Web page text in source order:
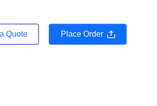
Quote Place Order